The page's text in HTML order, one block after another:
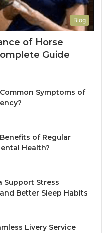
Blog
of Horse
Guide
Symptoms of
of Regular
Health?
Support Stress
Better Sleep Habits
Livery Service